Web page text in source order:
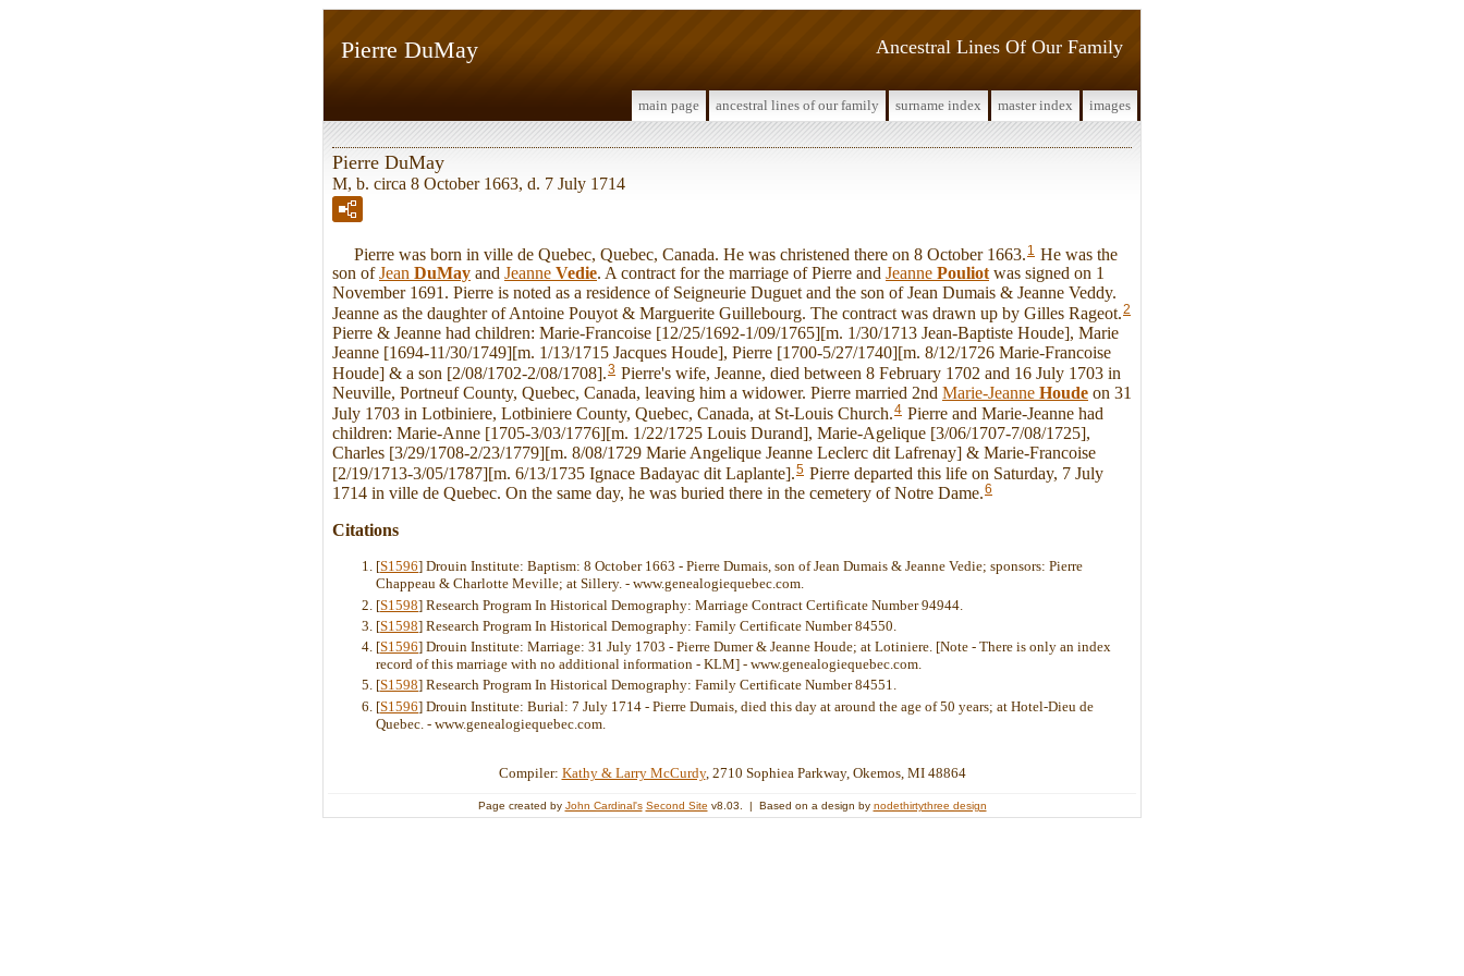
Ancestral Lines Of Our Family
Pierre DuMay
main page ancestral lines of our family surname index master index images
Pierre DuMay
M, b. circa 8 October 1663, d. 7 July 1714
Pierre was born in ville de Quebec, Quebec, Canada. He was christened there on 8 October 1663. 1 He was the
son ofJean DuMay and Jeanne Vedie. A contract for the marriage of Pierre and Jeanne Pouliot was signed on 1
November 1691. Pierre is noted as a residence of Seigneurie Duguet and the son of Jean Dumais & Jeanne Veddy.
Jeanne as the daughter of Antoine Pouyot & Marguerite Guillebourg. The contract was drawn up by Gilles Rageot.2
Pierre & Jeanne had children: Marie-Francoise [12/25/1692-1/09/1765][m. 1/30/1713 Jean-Baptiste Houde], Marie
Jeanne [1694-11/30/1749][m. 1/13/1715 Jacques Houde], Pierre [1700-5/27/1740][m. 8/12/1726 Marie-Francoise
Houde] & a son [2/08/1702-2/08/1708].3 Pierre's wife, Jeanne, died between 8 February 1702 and 16 July 1703 in
Neuville, Portneuf County, Quebec, Canada, leaving him a widower. Pierre married 2nd Marie-Jeanne Houde on 31
July 1703 in Lotbiniere, Lotbiniere County, Quebec, Canada, at St-Louis Church.4 Pierre and Marie-Jeanne had
children: Marie-Anne [1705-3/03/1776][m. 1/22/1725 Louis Durand], Marie-Agelique [3/06/1707-7/08/1725],
Charles [3/29/1708-2/23/1779][m. 8/08/1729 Marie Angelique Jeanne Leclerc dit Lafrenay] & Marie-Francoise
[2/19/1713-3/05/1787][m. 6/13/1735 Ignace Badayac dit Laplante].5 Pierre departed this life on Saturday, 7 July
1714 in ville de Quebec. On the same day, he was buried there in the cemetery of Notre Dame.6
Citations
[S1596] Drouin Institute: Baptism: 8 October 1663 - Pierre Dumais, son of Jean Dumais & Jeanne Vedie; sponsors: Pierre
Chappeau & Charlotte Meville; at Sillery. - www.genealogiequebec.com.
[S1598] Research Program In Historical Demography: Marriage Contract Certificate Number 94944.
[S1598] Research Program In Historical Demography: Family Certificate Number 84550.
[S1596] Drouin Institute: Marriage: 31 July 1703 - Pierre Dumer & Jeanne Houde; at Lotiniere. [Note - There is only an index
record of this marriage with no additional information - KLM] - www.genealogiequebec.com.
[S1598] Research Program In Historical Demography: Family Certificate Number 84551.
[S1596] Drouin Institute: Burial: 7 July 1714 - Pierre Dumais, died this day at around the age of 50 years; at Hotel-Dieu de
Quebec. - www.genealogiequebec.com.
Compiler: Kathy & Larry McCurdy, 2710 Sophiea Parkway, Okemos, MI 48864
Page created by John Cardinal's Second Site v8.03. | Based on a design by nodethirtythree design